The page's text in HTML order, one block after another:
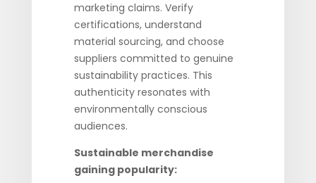
marketing claims. Verify
certifications, understand
material sourcing, and choose
suppliers committed to genuine
sustainability practices. This
authenticity resonates with
environmentally conscious
audiences.
Sustainable merchandise
gaining popularity: